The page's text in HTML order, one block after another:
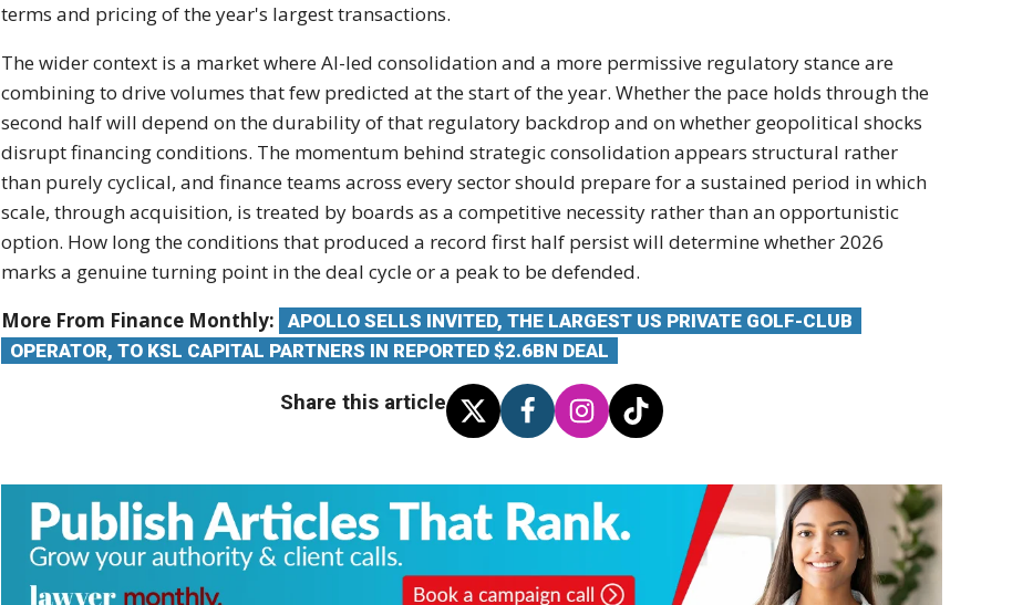
terms and pricingof the year's largest transactions.
Thewider context is a market where AI-ledconsolidation and a more permissive regulatory stance are
combining todrive volumes that few predicted at thestart of the year. Whether the pace holds through the
second half willdepend on the durability of that regulatory backdrop and on whether geopolitical shocks
disrupt financingconditions. The momentum behindstrategic consolidation appearsstructural rather
than purely cyclical,and finance teams across every sectorshould prepare for a sustained period in which
scale, through acquisition, istreated by boards as a competitive necessity rather than an opportunistic
option. How long the conditions that produced a record first half persistwill determine whether 2026
marks a genuine turning point in the deal cycleor a peak to be defended.
More From Finance Monthly:
APOLLO SELLS INVITED, THE LARGEST US PRIVATE GOLF-CLUB
OPERATOR, TO KSL CAPITAL PARTNERS IN REPORTED $2.6BN DEAL
Share this article